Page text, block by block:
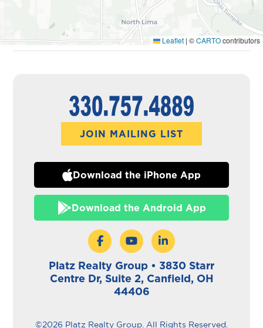
Leaflet | ©CARTOcontributors
JOIN MAILING LIST
Download the iPhone App
Download the Android App
Platz Realty Group • 3830 Starr
Centre Dr, Suite 2, Canfield, OH
44406
©2026 Platz Realty Group. All Rights Reserved.